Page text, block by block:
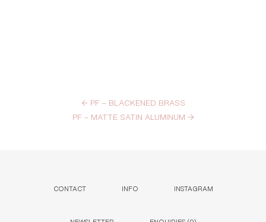
←PF – BLACKENED BRASS
PF – MATTE SATIN ALUMINUM →
CONTACT INFO INSTAGRAM